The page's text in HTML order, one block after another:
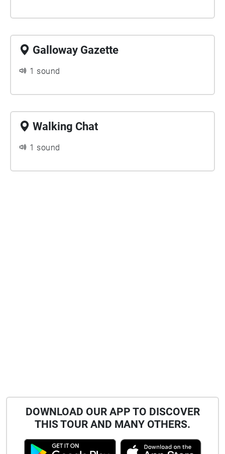
Galloway Gazette
1 sound
Walking Chat
1 sound
DOWNLOAD OUR APP TO DISCOVER
THIS TOUR AND MANY OTHERS.